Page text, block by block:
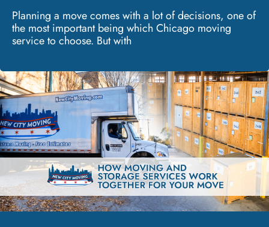
Planning a move comes with a lot of decisions, one of
the most important being which Chicago moving
service to choose. But with